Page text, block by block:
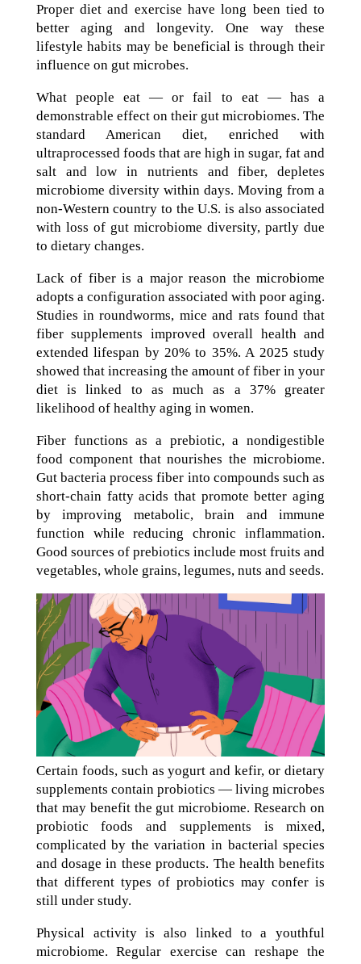
Proper diet and exercise have long been tied to
better aging and longevity. One way these
lifestyle habits may be beneficial is through their
influence on gut microbes.
What people eat — or fail to eat — has a
demonstrable effect on their gut microbiomes. The
standard American diet, enriched with
ultraprocessed foods that are high in sugar, fat and
salt and low in nutrients and fiber, depletes
microbiome diversity within days. Moving from a
non-Western country to the U.S. is also associated
with loss of gut microbiome diversity, partly due
to dietary changes.
Lack of fiber is a major reason the microbiome
adopts a configuration associated with poor aging.
Studies in roundworms, mice and rats found that
fiber supplements improved overall health and
extended lifespan by 20% to 35%. A 2025 study
showed that increasing the amount of fiber in your
diet is linked to as much as a 37% greater
likelihood of healthy aging in women.
Fiber functions as a prebiotic, a nondigestible
food component that nourishes the microbiome.
Gut bacteria process fiber into compounds such as
short-chain fatty acids that promote better aging
by improving metabolic, brain and immune
function while reducing chronic inflammation.
Good sources of prebiotics include most fruits and
vegetables, whole grains, legumes, nuts and seeds.
Certain foods, such as yogurt and kefir, or dietary
supplements contain probiotics — living microbes
that may benefit the gut microbiome. Research on
probiotic foods and supplements is mixed,
complicated by the variation in bacterial species
and dosage in these products. The health benefits
that different types of probiotics may confer is
still under study.
Physical activity is also linked to a youthful
microbiome. Regular exercise can reshape the